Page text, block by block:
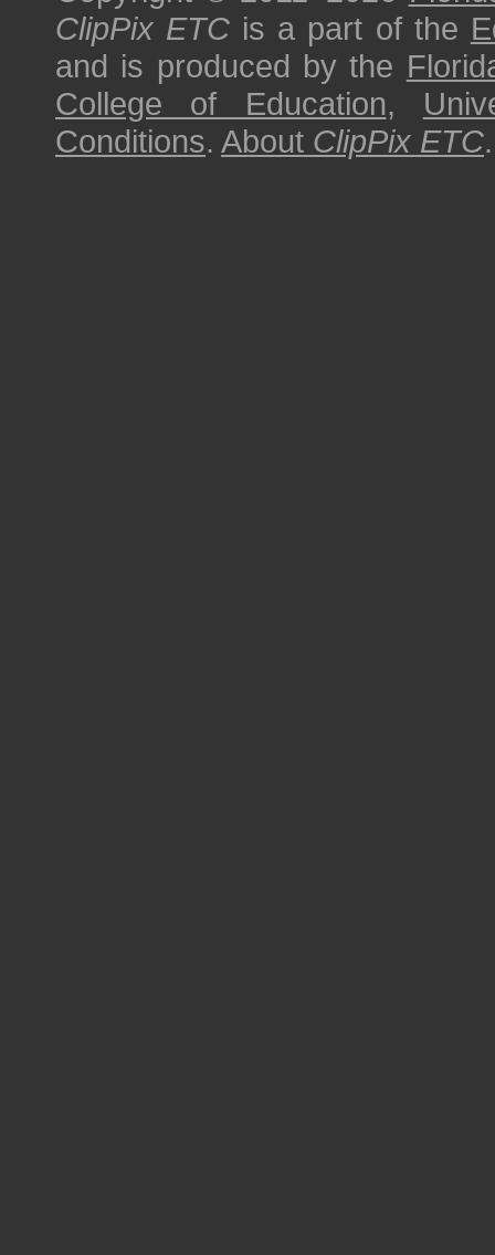
ClipPix ETC is a part of the
and is produced by the
College of Education,
Conditions. About ClipPix ETC.